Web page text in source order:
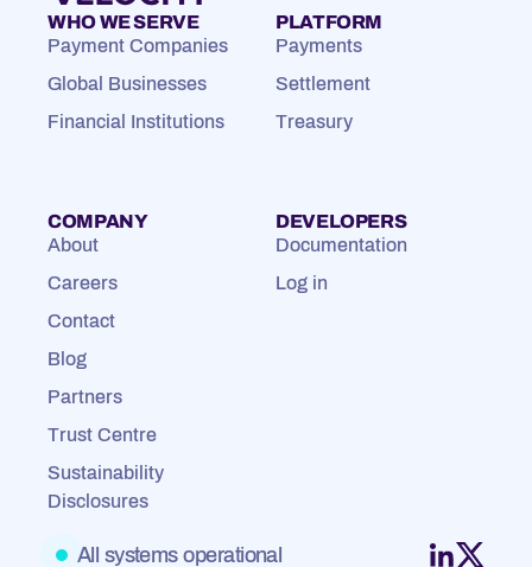
PLATFORM
Payments
Settlement
Treasury
WHO WE SERVE
Payment Companies
Global Businesses
Financial Institutions
DEVELOPERS
Documentation
Log in
COMPANY
About
Careers
Contact
Blog
Partners
Trust Centre
Sustainability
Disclosures
All systems operational